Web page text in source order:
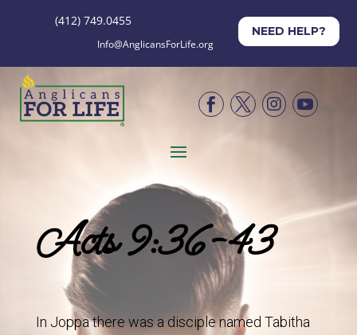
(412) 749.0455
Info@AnglicansForLife.org
NEED HELP?




Acts 9:36-43
In Joppa there was a disciple named Tabitha